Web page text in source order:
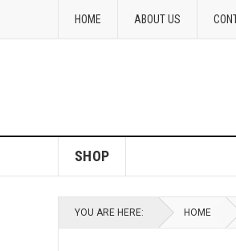
HOME ABOUT US
SHOP
YOU ARE HERE: HOME